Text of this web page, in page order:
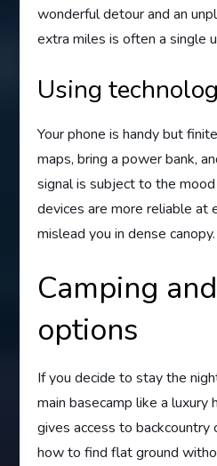
wonderful detour and an
extra miles is often a single
Using
Your phone is handy but
maps, bring a power bank,
signal is subject to the
devices are more reliable at
mislead you in dense canopy.
Camping
options
If you decide to stay the
main basecamp like a
gives access to
how to find flat ground